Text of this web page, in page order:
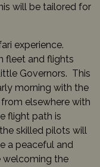
will be tailored for
experience.
fleet and flights
Governors. This
morning with the
elsewhere with
flight path is
skilled pilots will
a peaceful and
welcoming the